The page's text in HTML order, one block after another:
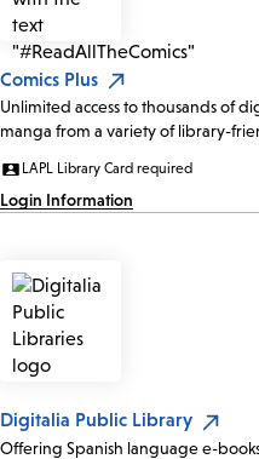
Comics Plus
Unlimited access to thousands of
manga from a variety of library-
LAPL Library Card required
Login Information
Digitalia Public Library
Offering Spanish language e-